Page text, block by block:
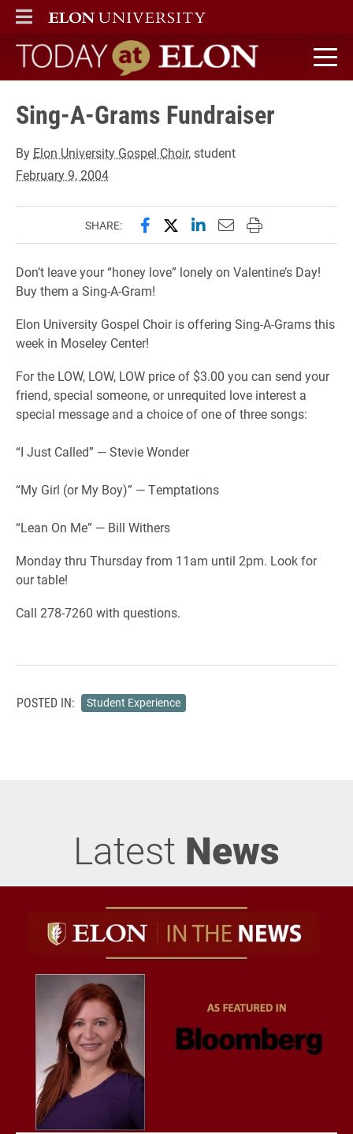
ELON
MAIN MENU
Today at Elon home
Sing-A-Grams Fundraiser
By Elon University Gospel Choir, student
February 9, 2004
SHARE: Share this page on Facebook
Share this page on X
Share this page on
Email this page to
Print this page
Don’t leave your “honey love” lonely on Valentine’s Day!
Buy them a Sing-A-Gram!
Elon University Gospel Choir is offering Sing-A-Grams this
week in Moseley Center!
For the LOW, LOW, LOW price of $3.00 you can send your
friend, special someone, or unrequited love interest a
special message and a choice of one of three songs:
“I Just Called” — Stevie Wonder
“My Girl (or My Boy)” — Temptations
“Lean On Me” — Bill Withers
Monday thru Thursday from 11am until 2pm. Look for
our table!
Call 278-7260 with questions.
POSTED IN: Student Experience
Latest News